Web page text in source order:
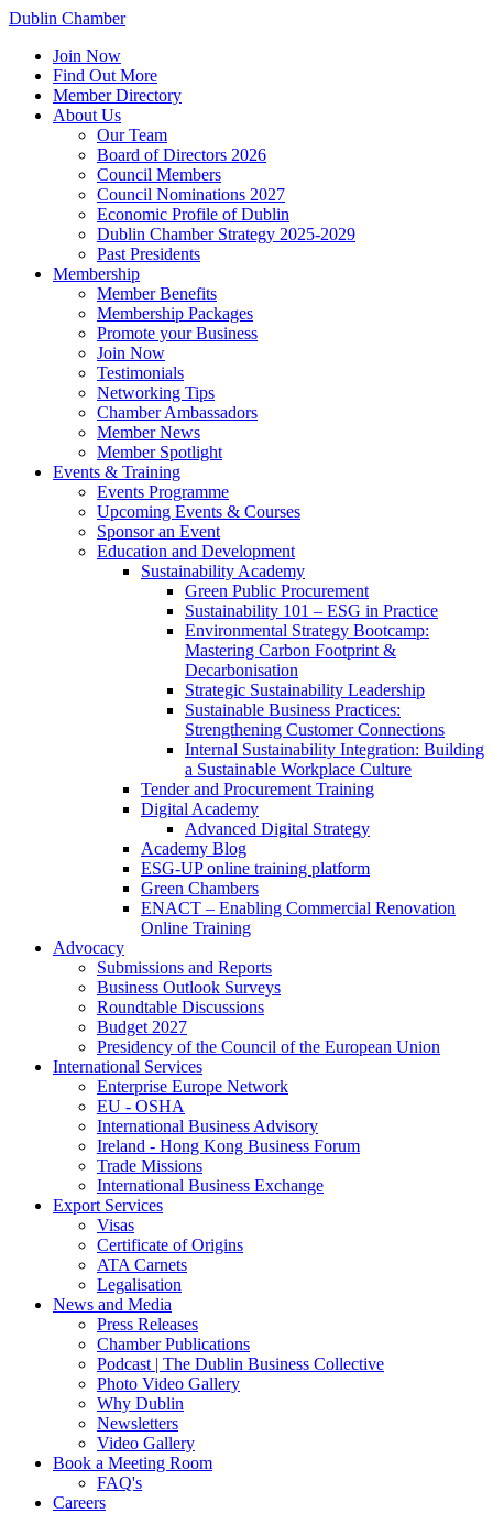
Dublin Chamber
Join Now
Find Out More
Member Directory
About Us
Our Team
Board of Directors 2026
Council Members
Council Nominations 2027
Economic Profile of Dublin
Dublin Chamber Strategy 2025-2029
Past Presidents
Membership
Member Benefits
Membership Packages
Promote your Business
Join Now
Testimonials
Networking Tips
Chamber Ambassadors
Member News
Member Spotlight
Events & Training
Events Programme
Upcoming Events & Courses
Sponsor an Event
Education and Development
Sustainability Academy
Green Public Procurement
Sustainability 101 – ESG in Practice
Environmental Strategy Bootcamp:
Mastering Carbon Footprint &
Decarbonisation
Strategic Sustainability Leadership
Sustainable Business Practices:
Strengthening Customer Connections
Internal Sustainability Integration: Building
a Sustainable Workplace Culture
Tender and Procurement Training
Digital Academy
Advanced Digital Strategy
Academy Blog
ESG-UP online training platform
Green Chambers
ENACT – Enabling Commercial Renovation
Online Training
Advocacy
Submissions and Reports
Business Outlook Surveys
Roundtable Discussions
Budget 2027
Presidency of the Council of the European Union
International Services
Enterprise Europe Network
EU - OSHA
International Business Advisory
Ireland - Hong Kong Business Forum
Trade Missions
International Business Exchange
Export Services
Visas
Certificate of Origins
ATA Carnets
Legalisation
News and Media
Press Releases
Chamber Publications
Podcast | The Dublin Business Collective
Photo Video Gallery
Why Dublin
Newsletters
Video Gallery
Book a Meeting Room
FAQ's
Careers